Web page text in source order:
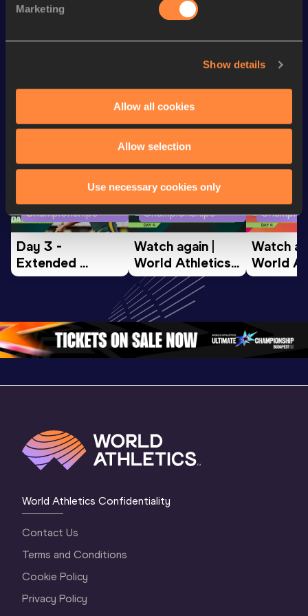
Marketing
Show details
Allow all cookies
Allow selection
Use necessary cookies only
9:00.39
Championships
Day 3 -
Extended
Highlights |
Oregon 2026
World Athletics U20
Championships
Watch again |
World Athletics
U20
Championships
Oregon 26 - Day
4 Evening…
Watch
World
U20
4
World Athletics Confidentiality
Contact Us
Terms and Conditions
Cookie Policy
Privacy Policy